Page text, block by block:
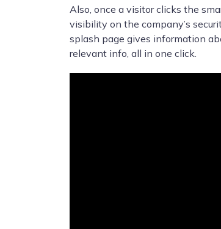
Also, once a visitor clicks the
visibility on the company’s
splash page gives information
relevant info, all in one click.